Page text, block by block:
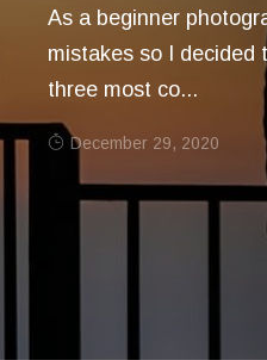
As a beginner
mistakes so I decided
three most co...
December 29, 2020